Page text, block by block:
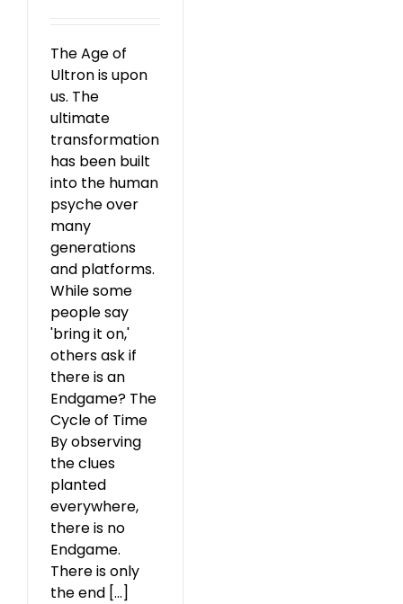
The Age of
Ultron is upon
us. The
ultimate
transformation
has been built
into the human
psyche over
many
generations
and platforms.
While some
people say
'bring it on,'
others ask if
there is an
Endgame? The
Cycle of Time
By observing
the clues
planted
everywhere,
there is no
Endgame.
There is only
the end [...]